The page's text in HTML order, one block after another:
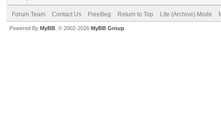
Forum Team Contact Us FreeBeg Return to Top Lite (Archive) Mode
Powered By MyBB , © 2002-2026 MyBB Group